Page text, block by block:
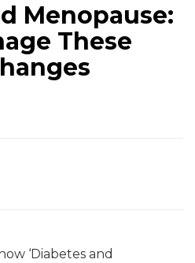
Menopause:
These
‘Diabetes and